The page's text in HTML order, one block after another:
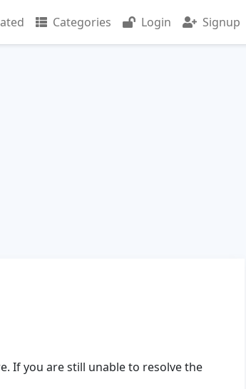
Categories Login Signup
If you are still unable to resolve the